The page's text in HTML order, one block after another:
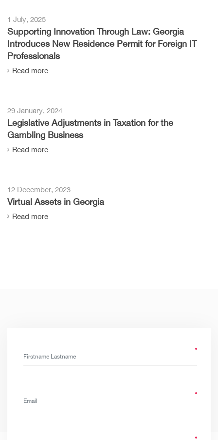
1 July, 2025
Supporting Innovation Through Law: Georgia
Introduces New Residence Permit for Foreign IT
Professionals
Read more
29 January, 2024
Legislative Adjustments in Taxation for the
Gambling Business
Read more
12 December, 2023
Virtual Assets in Georgia
Read more